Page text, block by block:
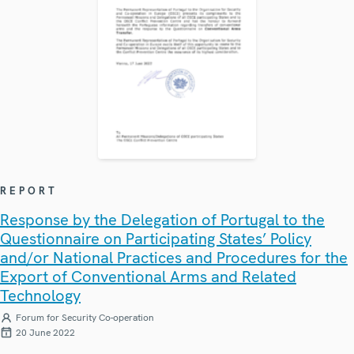
REPORT
Response by the Delegation of Portugal to the
Questionnaire on Participating States’ Policy
and/or National Practices and Procedures for the
Export of Conventional Arms and Related
Technology
Forum for Security Co-operation
20 June 2022